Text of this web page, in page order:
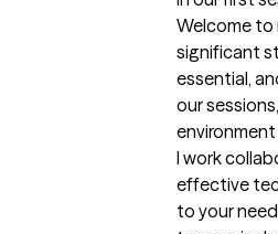
Welcome to
significant
essential,
our
I work
effective
to your